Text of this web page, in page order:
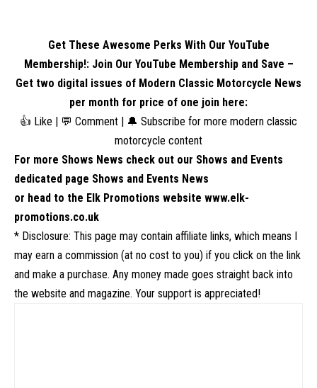
Get These Awesome Perks With Our YouTube
Membership!: Join Our YouTube Membership and Save –
Get two digital issues of Modern Classic Motorcycle News
per month for price of one join here:
👍 Like | 💬 Comment | 🔔 Subscribe for more modern classic
motorcycle content
For more Shows News check out our Shows and Events
dedicated page Shows and Events News
or head to the Elk Promotions website www.elk-
promotions.co.uk
* Disclosure: This page may contain affiliate links, which means I
may earn a commission (at no cost to you) if you click on the link
and make a purchase. Any money made goes straight back into
the website and magazine. Your support is appreciated!